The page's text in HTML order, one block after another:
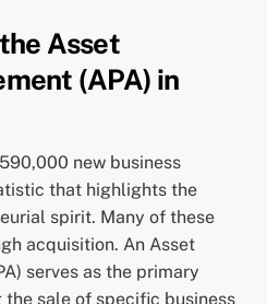
Asset
(APA) in
new business
that highlights the
spirit. Many of these
acquisition. An Asset
serves as the primary
sale of specific business